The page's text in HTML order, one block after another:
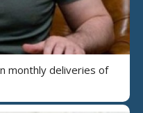
monthly deliveries of